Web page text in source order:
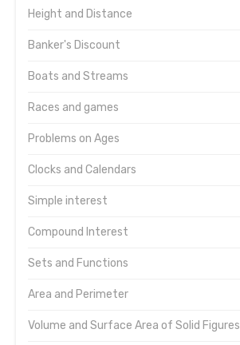
Height and Distance
Banker's Discount
Boats and Streams
Races and games
Problems on Ages
Clocks and Calendars
Simple interest
Compound Interest
Sets and Functions
Area and Perimeter
Volume and Surface Area of Solid Figures